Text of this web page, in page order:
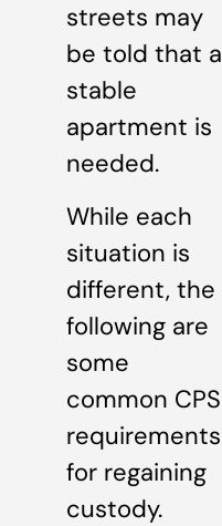
streets may
be told that a
stable
apartment is
needed.
While each
situation is
different, the
following are
some
common CPS
requirements
for regaining
custody.